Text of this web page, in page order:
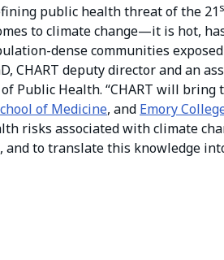
public health threat of the 21
to climate change—it is hot,
dense communities
CHART deputy director and an
of Public Health. “CHART will
of Medicine, and Emory
risks associated with climate
and to translate this knowledge